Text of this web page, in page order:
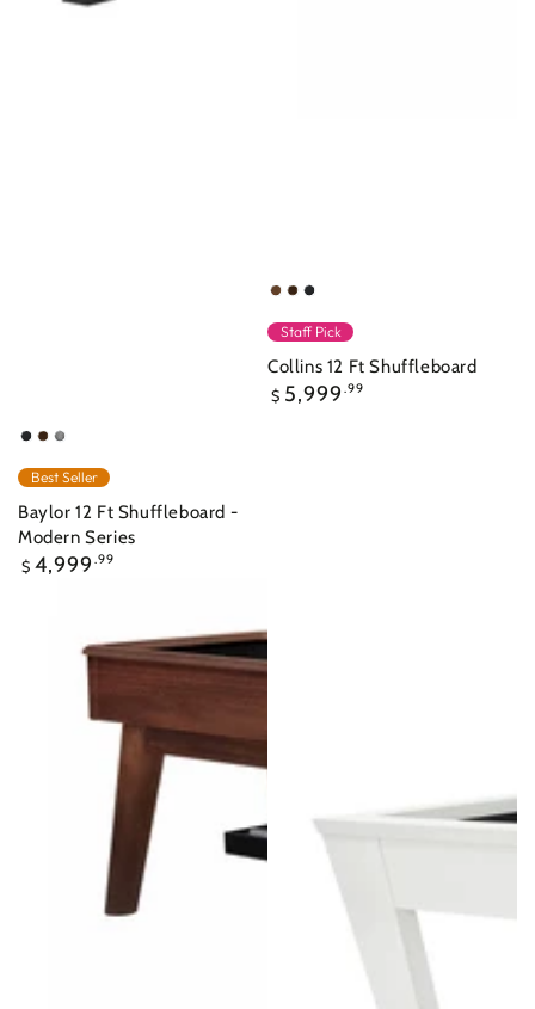
Raven
Nutmeg
Ash
Grey
Best Seller
Baylor 12 Ft Shuffleboard -
Modern Series
Regular
$ 4,999 .99
Walnut
Nutmeg
Raven
Staff Pick
Collins 12 Ft Shuffleboard
Regular
$ 5,999 .99